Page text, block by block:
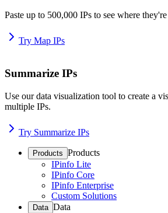
Paste up to 500,000 IPs to see where
Try Map IPs
Summarize IPs
Use our data visualization tool to create a
multiple IPs.
Try Summarize IPs
Products Products
IPinfo Lite
IPinfo Core
IPinfo Enterprise
Custom Solutions
Data Data